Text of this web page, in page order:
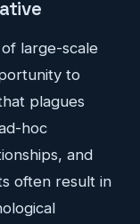
large-scale
to
plagues
hoc
and
often result in